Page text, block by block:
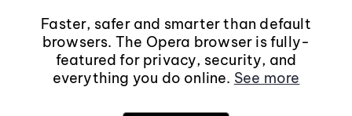
Faster, safer and smarter than default
browsers. The Opera browser is fully-
featured for privacy, security, and
everything you do online. See more